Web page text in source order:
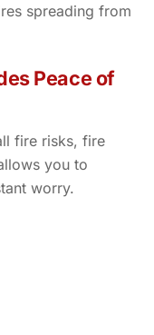
spreading from
Peace of
fire risks, fire
you to
worry.